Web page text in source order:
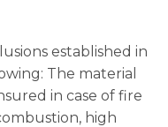
established in
The material
in case of fire
high